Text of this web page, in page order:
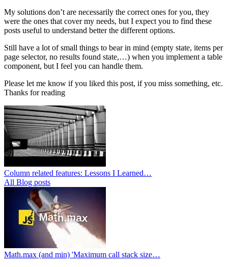
My solutions don’t are necessarily the correct ones for you, they
were the ones that cover my needs, but I expect you to find these
posts useful to understand better the different options.
Still have a lot of small things to bear in mind (empty state, items per
page selector, no results found state,…) when you implement a table
component, but I feel you can handle them.
Please let me know if you liked this post, if you miss something, etc.
Thanks for reading
Column related features: Lessons I Learned…
All Blog posts
Math.max (and min) 'Maximum call stack size…